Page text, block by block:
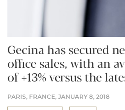
Gecina has secured
office sales, with an
of +13% versus the
PARIS, FRANCE, JANUARY 8, 2018